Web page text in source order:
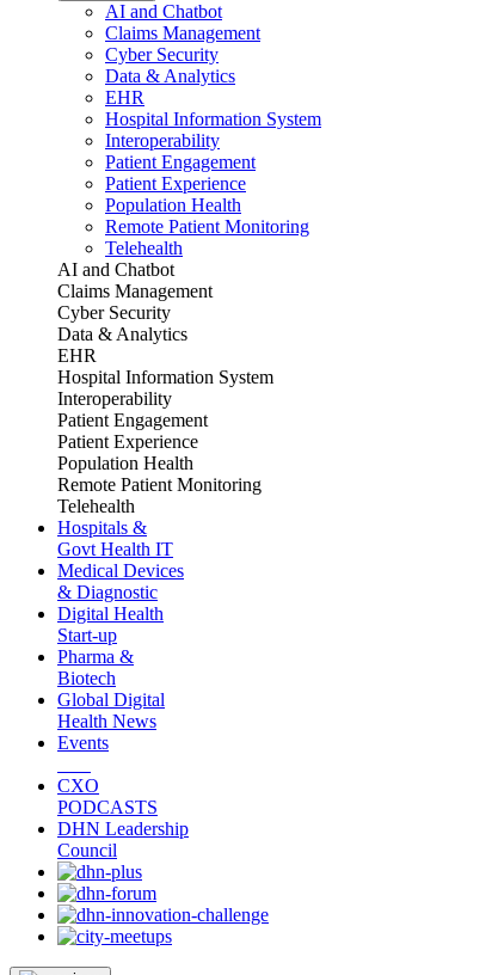
AI and Chatbot
Claims Management
Cyber Security
Data & Analytics
EHR
Hospital Information System
Interoperability
Patient Engagement
Patient Experience
Population Health
Remote Patient Monitoring
Telehealth
AI and Chatbot
Claims Management
Cyber Security
Data & Analytics
EHR
Hospital Information System
Interoperability
Patient Engagement
Patient Experience
Population Health
Remote Patient Monitoring
Telehealth
Hospitals &
Govt Health IT
Medical Devices
& Diagnostic
Digital Health
Start-up
Pharma &
Biotech
Global Digital
Health News
Events
CXO
PODCASTS
DHN Leadership
Council